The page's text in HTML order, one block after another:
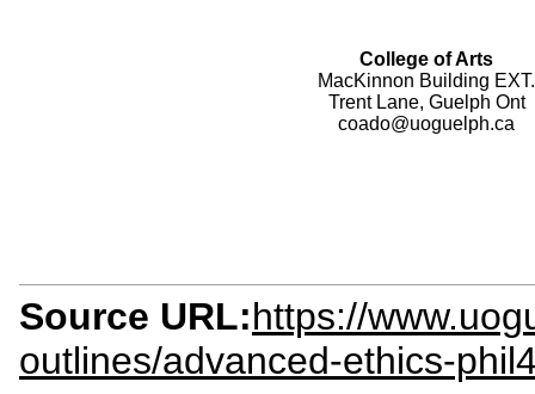
College of Arts
MacKinnon Building EXT.
Trent Lane, Guelph Ont
coado@uoguelph.ca
Source URL:https://
outlines/advanced-ethics-